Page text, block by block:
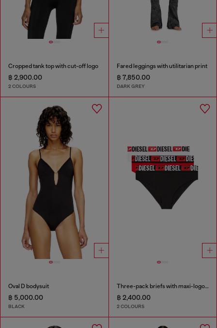
Cropped tank top with cut-off logo
฿ 2,900.00
2 COLOURS
Fared leggings with utilitarian print
฿ 7,850.00
DARK GREY
Oval D bodysuit
฿ 5,000.00
BLACK
Three-pack briefs with maxi-logo waist
฿ 2,400.00
2 COLOURS